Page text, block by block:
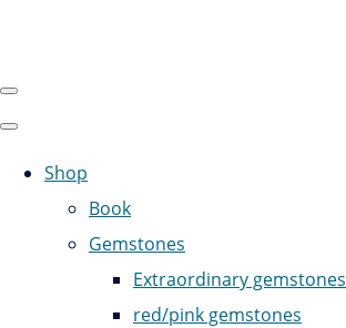
Shop
Book
Gemstones
Extraordinary gemstones
red/pink gemstones